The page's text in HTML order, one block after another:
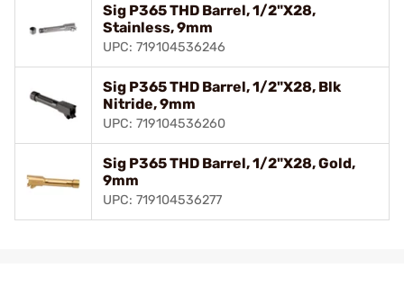
Sig P365 THD Barrel, 1/2"X28,
Stainless, 9mm
UPC: 719104536246
Sig P365 THD Barrel, 1/2"X28, Blk
Nitride, 9mm
UPC: 719104536260
Sig P365 THD Barrel, 1/2"X28, Gold,
9mm
UPC: 719104536277